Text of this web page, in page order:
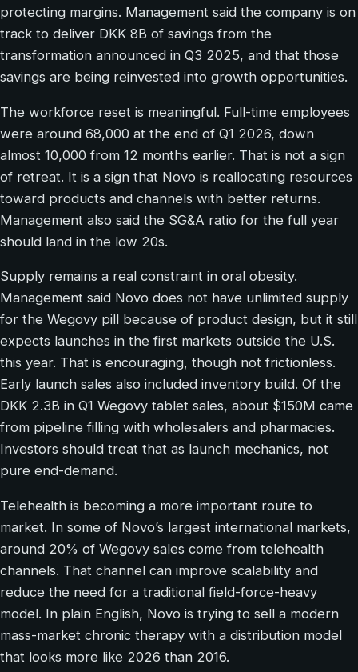
protecting margins. Management said the company is on
track to deliver DKK 8B of savings from the
transformation announced in Q3 2025, and that those
savings are being reinvested into growth opportunities.
The workforce reset is meaningful. Full-time employees
were around 68,000 at the end of Q1 2026, down
almost 10,000 from 12 months earlier. That is not a sign
of retreat. It is a sign that Novo is reallocating resources
toward products and channels with better returns.
Management also said the SG&A ratio for the full year
should land in the low 20s.
Supply remains a real constraint in oral obesity.
Management said Novo does not have unlimited supply
for the Wegovy pill because of product design, but it still
expects launches in the first markets outside the U.S.
this year. That is encouraging, though not frictionless.
Early launch sales also included inventory build. Of the
DKK 2.3B in Q1 Wegovy tablet sales, about $150M came
from pipeline filling with wholesalers and pharmacies.
Investors should treat that as launch mechanics, not
pure end-demand.
Telehealth is becoming a more important route to
market. In some of Novo’s largest international markets,
around 20% of Wegovy sales come from telehealth
channels. That channel can improve scalability and
reduce the need for a traditional field-force-heavy
model. In plain English, Novo is trying to sell a modern
mass-market chronic therapy with a distribution model
that looks more like 2026 than 2016.